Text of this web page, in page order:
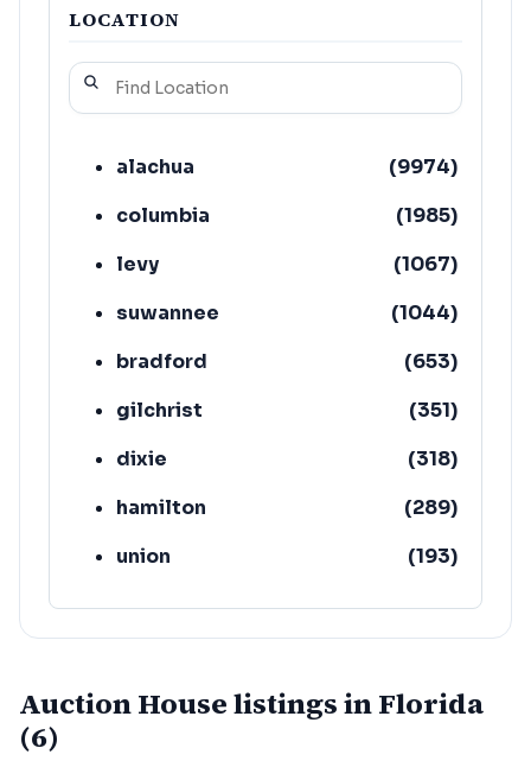
LOCATION
alachua (9974)
columbia
(1985)
levy
(1067)
suwannee
(1044)
bradford
(653)
gilchrist
(351)
dixie
(318)
hamilton
(289)
union
(193)
lafayette
(152)
Auction House listings in Florida
(6)